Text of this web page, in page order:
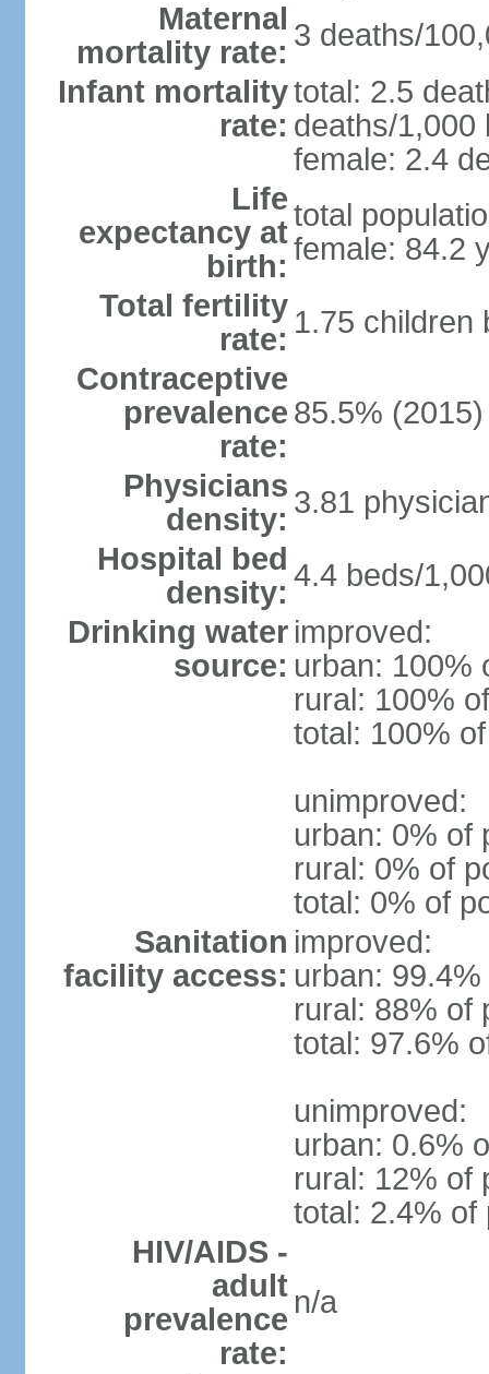
Maternal
mortality rate: 3 deaths/
Infant mortality
rate:
total: 2.5
deaths/1,000
female: 2.4
Life
expectancy at
birth:
total
female: 84.2
Total fertility
rate: 1.75 children
Contraceptive
prevalence
rate:
85.5%
Physicians
density: 3.81
Hospital bed
density: 4.4 beds/
Drinking water
source:
improved:
urban: 100%
rural: 100%
total: 100%
unimproved:
urban: 0% of
rural: 0% of
total: 0% of
Sanitation
facility access:
improved:
urban:
rural: 88% of
total: 97.6%
unimproved:
urban: 0.6%
rural: 12% of
total: 2.4% of
HIV/AIDS -
adult
prevalence
rate:
n/a